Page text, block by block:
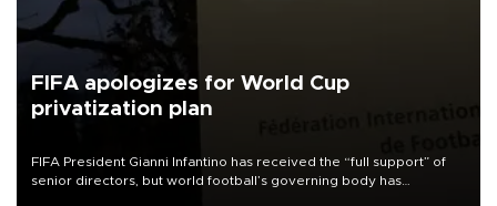
FIFA apologizes for World Cup
privatization plan
FIFA President Gianni Infantino has received the “full support” of
senior directors, but world football’s governing body has